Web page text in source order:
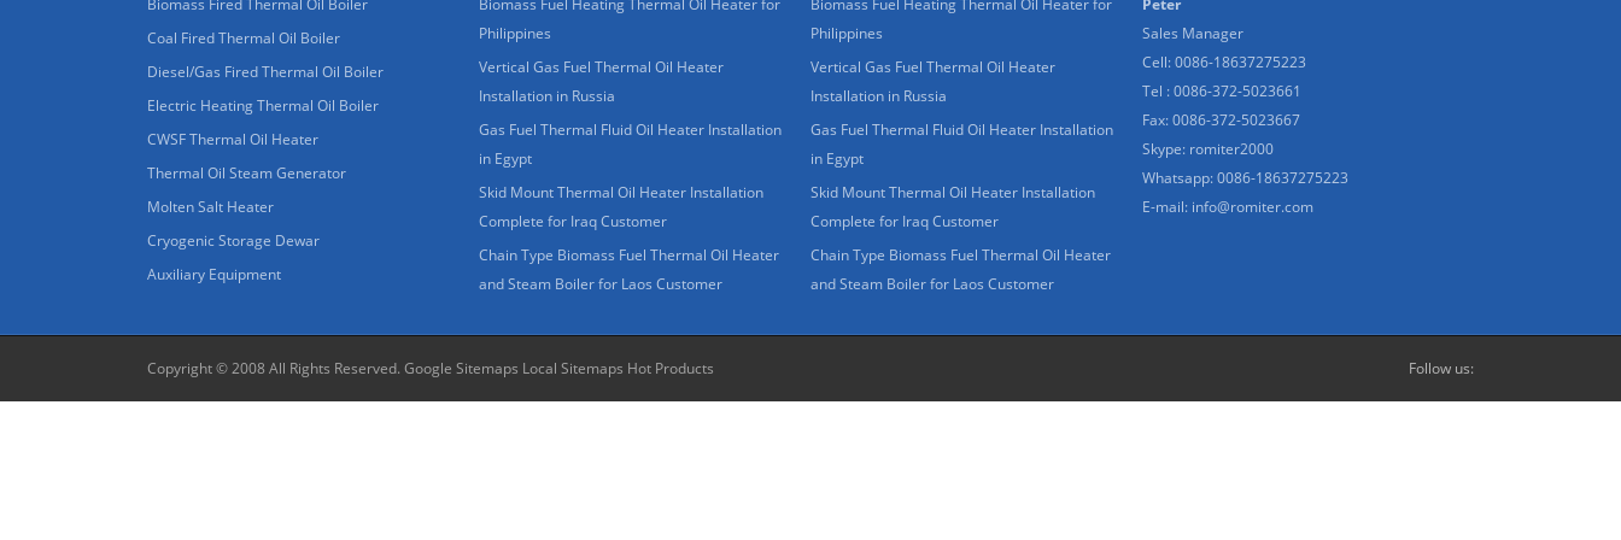
Biomass Fired Thermal Oil Boiler
Coal Fired Thermal Oil Boiler
Diesel/Gas Fired Thermal Oil Boiler
Electric Heating Thermal Oil Boiler
CWSF Thermal Oil Heater
Thermal Oil Steam Generator
Molten Salt Heater
Cryogenic Storage Dewar
Auxiliary Equipment
Biomass Fuel Heating Thermal Oil Heater for
Philippines
Vertical Gas Fuel Thermal Oil Heater
Installation in Russia
Gas Fuel Thermal Fluid Oil Heater Installation
in Egypt
Skid Mount Thermal Oil Heater Installation
Complete for Iraq Customer
Chain Type Biomass Fuel Thermal Oil Heater
and Steam Boiler for Laos Customer
Biomass Fuel Heating Thermal Oil Heater for
Philippines
Vertical Gas Fuel Thermal Oil Heater
Installation in Russia
Gas Fuel Thermal Fluid Oil Heater Installation
in Egypt
Skid Mount Thermal Oil Heater Installation
Complete for Iraq Customer
Chain Type Biomass Fuel Thermal Oil Heater
and Steam Boiler for Laos Customer
Peter
Sales Manager
Cell: 0086-18637275223
Tel : 0086-372-5023661
Fax: 0086-372-5023667
Skype: romiter2000
Whatsapp:0086-18637275223
E-mail: info@romiter.com
Copyright © 2008 All Rights Reserved. Google Sitemaps Local Sitemaps Hot Products Follow us: